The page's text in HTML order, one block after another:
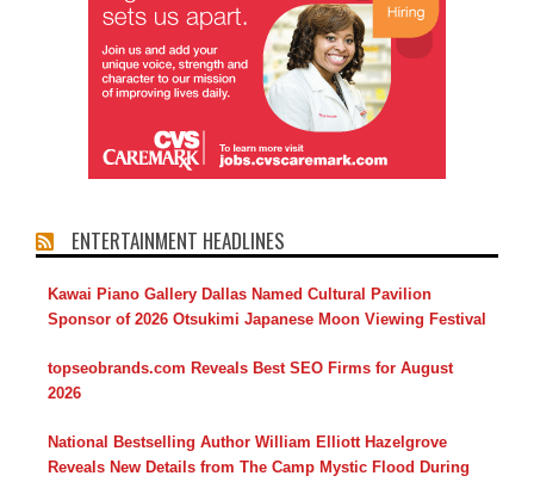
ENTERTAINMENT HEADLINES
Kawai Piano Gallery Dallas Named Cultural Pavilion
Sponsor of 2026 Otsukimi Japanese Moon Viewing Festival
topseobrands.com Reveals Best SEO Firms for August
2026
National Bestselling Author William Elliott Hazelgrove
Reveals New Details from The Camp Mystic Flood During